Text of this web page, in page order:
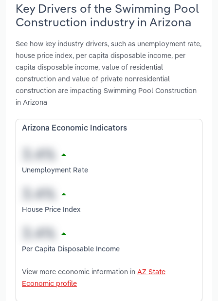
Key Drivers of the Swimming Pool
Construction industry in Arizona
See how key industry drivers, such as unemployment rate,
house price index, per capita disposable income, per
capita disposable income, value of residential
construction and value of private nonresidential
construction are impacting Swimming Pool Construction
in Arizona
Arizona Economic Indicators
Unemployment Rate
House Price Index
Per Capita Disposable Income
View more economic information in AZ State
Economic profile